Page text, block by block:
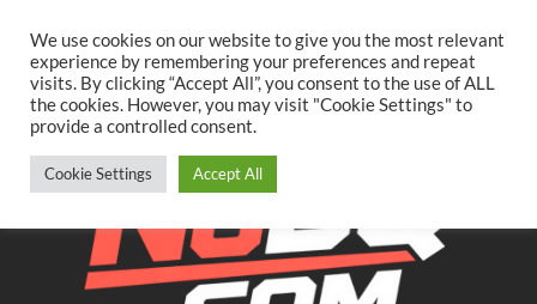
content
TwitterFacebookYouTubeInstagram
We use cookies on our website to give you the most relevant
experience by remembering your preferences and repeat
visits. By clicking “Accept All”, you consent to the use of ALL
the cookies. However, you may visit "Cookie Settings" to
provide a controlled consent.
Cookie Settings Accept All